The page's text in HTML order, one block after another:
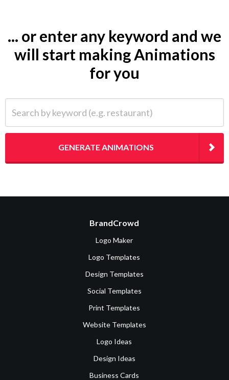
... or enter any keyword and we
will start making Animations
for you
GENERATE ANIMATIONS
BrandCrowd
Logo Maker
Logo Templates
Design Templates
Social Templates
Print Templates
Website Templates
Logo Ideas
Design Ideas
Business Cards